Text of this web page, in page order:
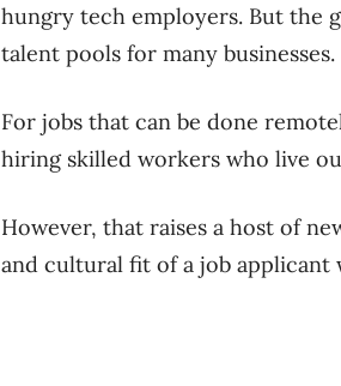
hungry tech employers. But the
talent pools for many businesses.
For jobs that can be done
hiring skilled workers who live
However, that raises a host of
and cultural fit of a job applicant